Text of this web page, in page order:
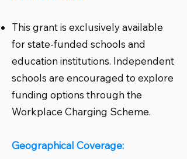
This grant is exclusively available
for state-funded schools and
education institutions. Independent
schools are encouraged to explore
funding options through the
Workplace Charging Scheme.
Geographical Coverage: